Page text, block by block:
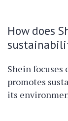
How does
Shein focuses
promotes
its